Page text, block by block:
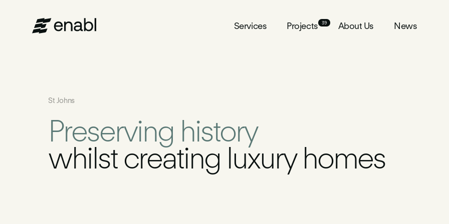
Services Projects 39 About Us News
Services Projects 39 About Us News
Projects
About Us
St Johns
Preserving history
whilst creating luxury homes